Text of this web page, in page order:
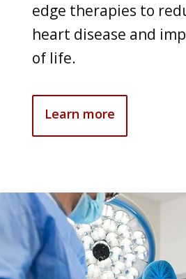
edge therapies to
heart disease and
of life.
Learn more